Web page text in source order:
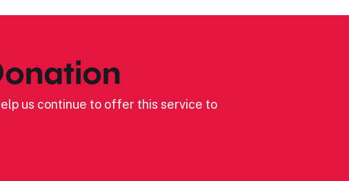
us continue to offer this service to